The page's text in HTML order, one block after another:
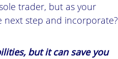
trader, but as your
next step and incorporate?
but it can save you